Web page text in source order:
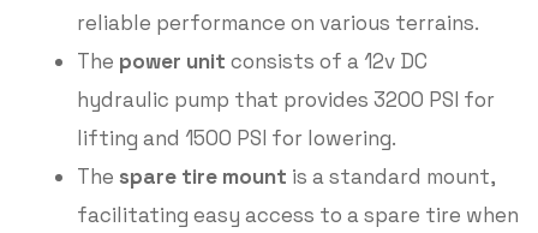
reliable performance on various terrains.
The power unit consists of a 12v DC
hydraulic pump that provides 3200 PSI for
lifting and 1500 PSI for lowering.
The spare tire mount is a standard mount,
facilitating easy access to a spare tire when